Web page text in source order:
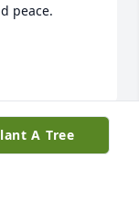
peace.
A Tree